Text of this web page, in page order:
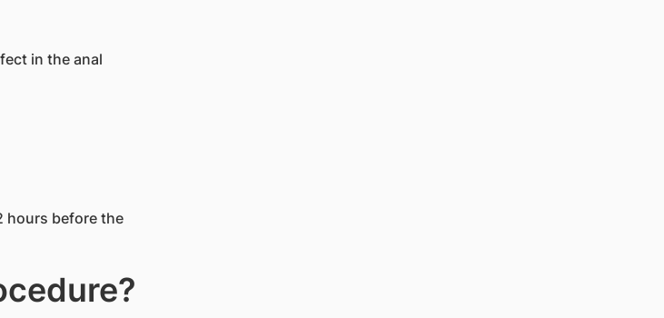
in the anal
hours before the